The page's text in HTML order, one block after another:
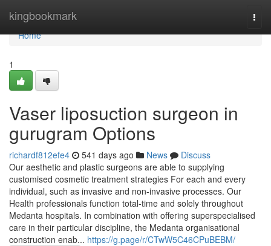
kingbookmark
Home
Home
1
Vaser liposuction surgeon in
gurugram Options
richardf812efe4 541 days ago News
Discuss
Our aesthetic and plastic surgeons are able to supplying
customised cosmetic treatment strategies For each and every
individual, such as invasive and non-invasive processes. Our
Health professionals function total-time and solely throughout
Medanta hospitals. In combination with offering superspecialised
care in their particular discipline, the Medanta organisational
construction enab... https://g.page/r/CTwW5C46CPuBEBM/